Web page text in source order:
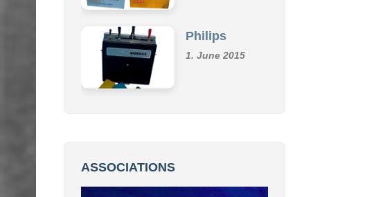
Philips
ASSOCIATIONS